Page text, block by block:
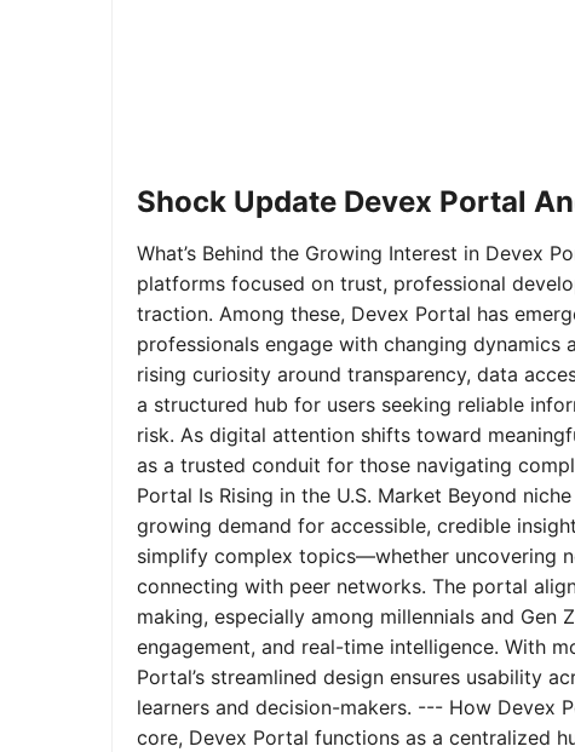
Shock Update Devex Portal
What’s Behind the Growing Interest in Devex
platforms focused on trust, professional
traction. Among these, Devex Portal has
professionals engage with changing dynamics
rising curiosity around transparency, data
a structured hub for users seeking reliable
risk. As digital attention shifts toward
as a trusted conduit for those navigating
Portal Is Rising in the U.S. Market Beyond
growing demand for accessible, credible
simplify complex topics—whether uncovering
connecting with peer networks. The portal
making, especially among millennials and
engagement, and real-time intelligence. With
Portal’s streamlined design ensures usability
learners and decision-makers. --- How Devex
core, Devex Portal functions as a centralized